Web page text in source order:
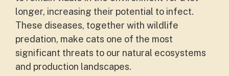
longer, increasing their potential to infect.
These diseases, together with wildlife
predation, make cats one of the most
significant threats to our natural ecosystems
and production landscapes.